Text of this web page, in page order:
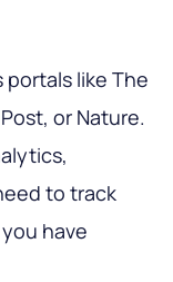
portals like The
or Nature.
to track
have